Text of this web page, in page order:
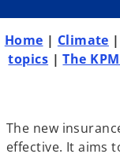
e
w
t
Home | Climate |
topics |The
The new
effective. It aims